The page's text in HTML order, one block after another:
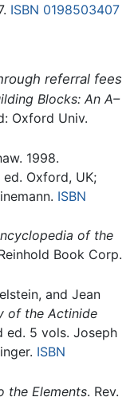
ISBN 0198503407
referral fees
Blocks: An A–
Oxford Univ.
1998.
Oxford, UK;
ISBN
of the
Book Corp.
and Jean
of the Actinide
ed. 5 vols. Joseph
ISBN
the Elements. Rev.